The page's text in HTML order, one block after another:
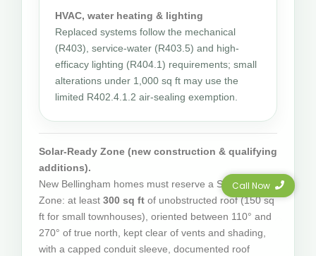
HVAC, water heating & lighting
Replaced systems follow the mechanical
(R403), service-water (R403.5) and high-
efficacy lighting (R404.1) requirements; small
alterations under 1,000 sq ft may use the
limited R402.4.1.2 air-sealing exemption.
Solar-Ready Zone (new construction & qualifying
additions).
New Bellingham homes must reserve a Solar-Ready
Zone: at least 300 sq ft of unobstructed roof (150 sq
ft for small townhouses), oriented between 110° and
270° of true north, kept clear of vents and shading,
with a capped conduit sleeve, documented roof
Call Now